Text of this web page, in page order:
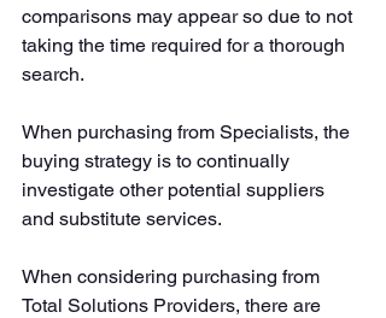
comparisons may appear so due to not
taking the time required for a thorough
search.
When purchasing from Specialists, the
buying strategy is to continually
investigate other potential suppliers
and substitute services.
When considering purchasing from
Total Solutions Providers, there are